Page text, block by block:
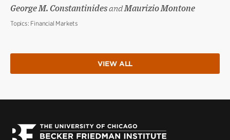
George M. ConstantinidesandMaurizio Montone
Topics: Financial Markets
VIEW ALL